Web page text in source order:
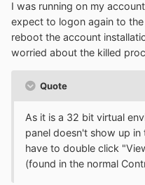
I was running on my
expect to logon again to
reboot the account
worried about the killed
Quote
As it is a 32 bit virtual
panel doesn't show up in
have to double click
(found in the normal